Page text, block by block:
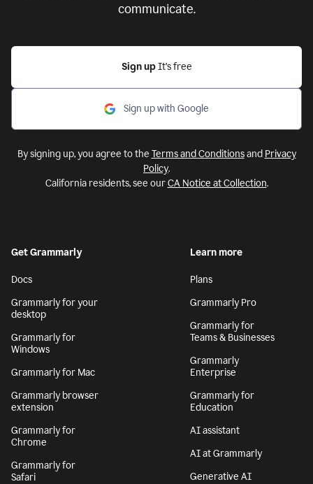
communicate.
Sign up It’s free
Sign up with Google
By signing up, you agree to the Terms and Conditionsand Privacy
Policy.
California residents, see ourCA Notice at Collection.
Get Grammarly
Docs
Grammarly for your
desktop
Grammarly for
Windows
Grammarly for Mac
Grammarly browser
extension
Grammarly for
Chrome
Grammarly for
Safari
Learn more
Plans
Grammarly Pro
Grammarly for
Teams & Businesses
Grammarly
Enterprise
Grammarly for
Education
AI assistant
AI at Grammarly
Generative AI